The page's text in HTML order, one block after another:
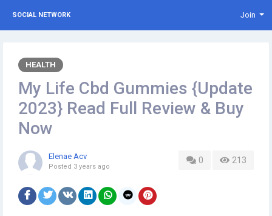
SOCIAL NETWORK Join
HEALTH
My Life Cbd Gummies {Update
2023} Read Full Review & Buy
Now
0 213
Elenae Acv
Posted 3 years ago